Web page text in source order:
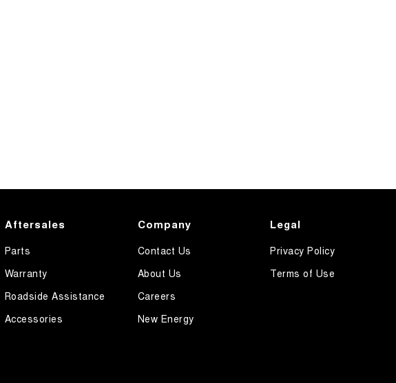
Aftersales
Parts
Warranty
Roadside Assistance
Accessories
Company
Contact Us
About Us
Careers
New Energy
Legal
Privacy Policy
Terms of Use